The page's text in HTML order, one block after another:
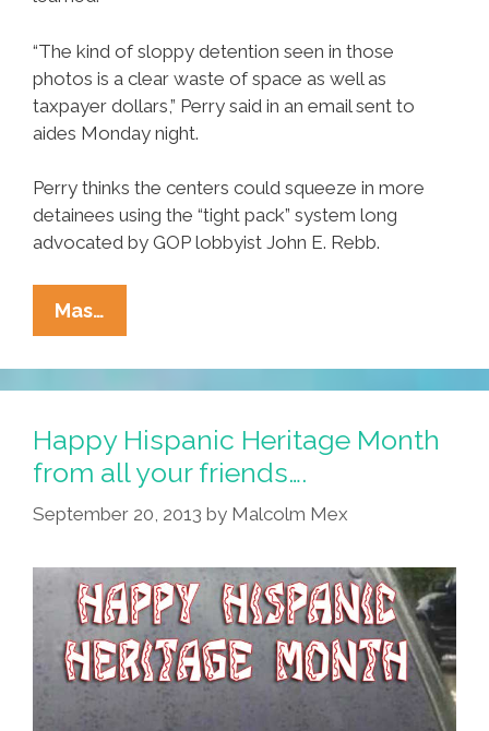
“The kind of sloppy detention seen in those
photos is a clear waste of space as well as
taxpayer dollars,” Perry said in an email sent to
aides Monday night.
Perry thinks the centers could squeeze in more
detainees using the “tight pack” system long
advocated by GOP lobbyist John E. Rebb.
Mas…
Governor
Perry
‘outraged’
Deportation
Center
Photos
Happy Hispanic Heritage Month
from all your friends….
September 20, 2013 by Malcolm Mex